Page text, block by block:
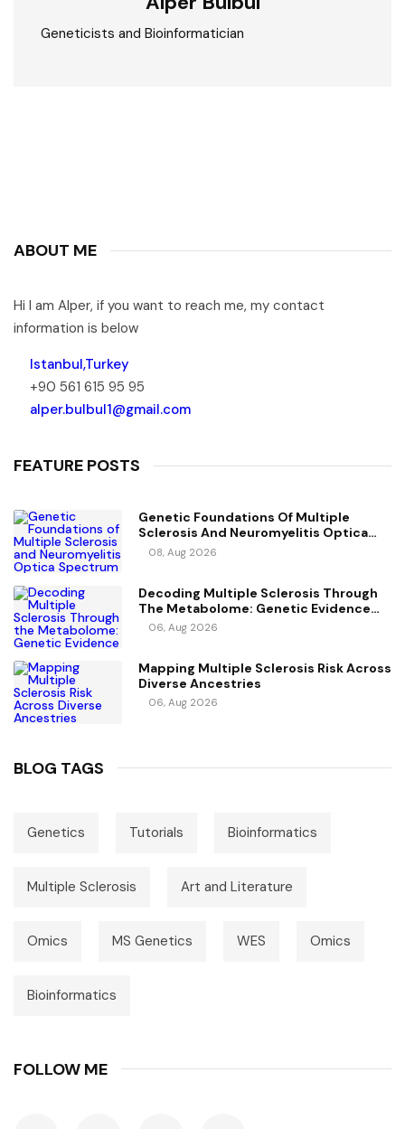
Geneticists and Bioinformatician
ABOUT ME
Hi I am Alper, if you want to reach me, my contact
information is below
Istanbul,Turkey
+90 561 615 95 95
alper.bulbul1@gmail.com
FEATURE POSTS
Genetic Foundations Of Multiple
Sclerosis And Neuromyelitis Optica
Spectrum Disorder
08, Aug 2026
Decoding Multiple Sclerosis Through
The Metabolome: Genetic Evidence
For Causal Metabolic Pathways
06, Aug 2026
Mapping Multiple Sclerosis Risk Across
Diverse Ancestries
06, Aug 2026
BLOG TAGS
Genetics Tutorials Bioinformatics
Multiple Sclerosis Art and Literature
Omics MS Genetics WES Omics
Bioinformatics
FOLLOW ME